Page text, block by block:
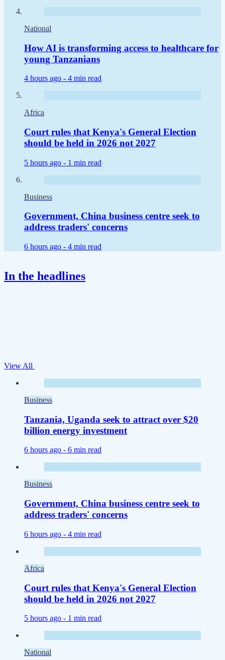
National
How AI is transforming access to healthcare for
young Tanzanians
4 hours ago - 4 min read
Africa
Court rules that Kenya's General Election
should be held in 2026 not 2027
5 hours ago - 1 min read
Business
Government, China business centre seek to
address traders' concerns
6 hours ago - 4 min read
In the headlines
View All
Business
Tanzania, Uganda seek to attract over $20
billion energy investment
6 hours ago - 6 min read
Business
Government, China business centre seek to
address traders' concerns
6 hours ago - 4 min read
Africa
Court rules that Kenya's General Election
should be held in 2026 not 2027
5 hours ago - 1 min read
National